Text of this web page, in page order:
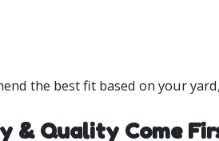
the best fit based on your
& Quality Come